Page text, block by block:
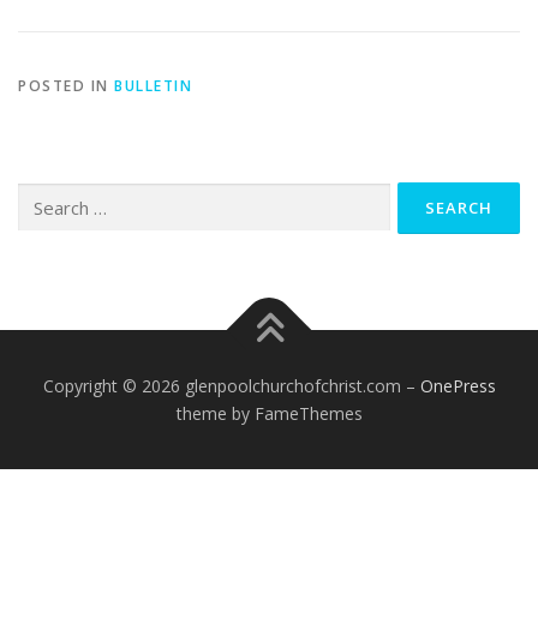
POSTED IN BULLETIN
for:
Copyright © 2026 glenpoolchurchofchrist.com – OnePress
theme by FameThemes